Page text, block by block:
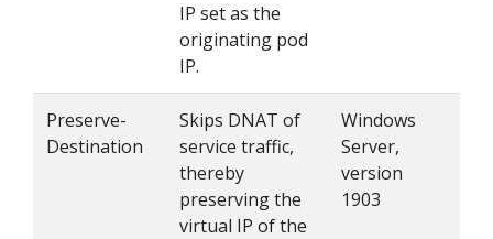
IP set as the
originating pod
IP.
Preserve-
Destination
Skips DNAT of
service traffic,
thereby
preserving the
virtual IP of the
Windows
Server,
version
1903